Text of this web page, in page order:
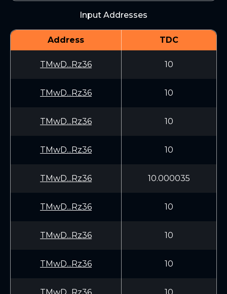
Input Addresses
Address TDC
TMwD...Rz36 10
TMwD...Rz36 10
TMwD...Rz36 10
TMwD...Rz36 10
TMwD...Rz36 10.000035
TMwD...Rz36 10
TMwD...Rz36 10
TMwD...Rz36 10